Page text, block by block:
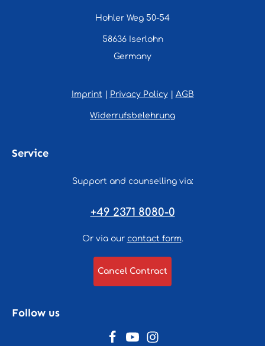
Hohler Weg 50-54
58636 Iserlohn
Germany
Imprint Privacy Policy| AGB
Widerrufsbelehrung
Service
Support and counselling via:
+49 2371 8080-0
Or via our contact form.
Cancel Contract
Follow us